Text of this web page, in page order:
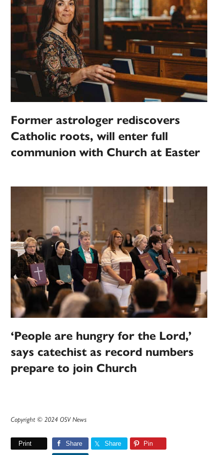
Former astrologer rediscovers
Catholic roots, will enter full
communion with Church at Easter
‘People are hungry for the Lord,’
says catechist as record numbers
prepare to join Church
Copyright © 2024 OSV News
Print Share Share Pin